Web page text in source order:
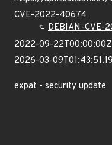
CVE-2022-40674
DEBIAN-CVE-
2022-09-22T00:00:00Z
2026-03-
expat - security update